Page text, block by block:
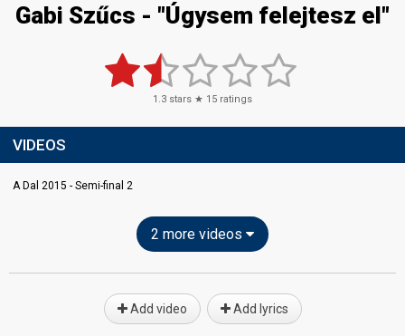
Gabi Szűcs - "Úgysem felejtesz el"
1.3 stars ★ 15 ratings
VIDEOS
A Dal 2015 - Semi-final 2
2 more videos
Add video Add lyrics